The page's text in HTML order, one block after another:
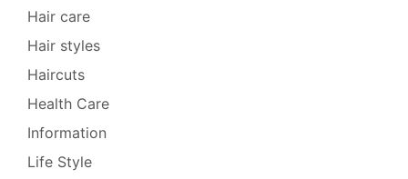
Hair care
Hair styles
Haircuts
Health Care
Information
Life Style